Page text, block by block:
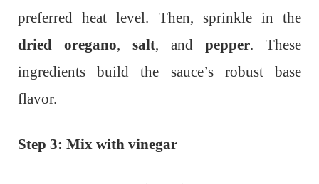
preferred heat level. Then, sprinkle in the
dried oregano, salt, and pepper. These
ingredients build the sauce’s robust base
flavor.
Step 3: Mix with vinegar